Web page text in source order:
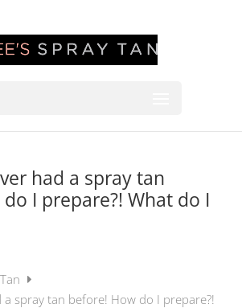
had a spray tan
I prepare?! What do I
a spray tan before! How do I prepare?!